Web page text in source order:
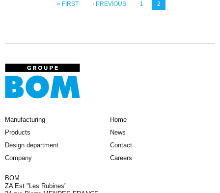
« FIRST ‹ PREVIOUS 1 2
Manufacturing
Products
Design department
Company
Home
News
Contact
Careers
BOM
ZA Est "Les Rubines"